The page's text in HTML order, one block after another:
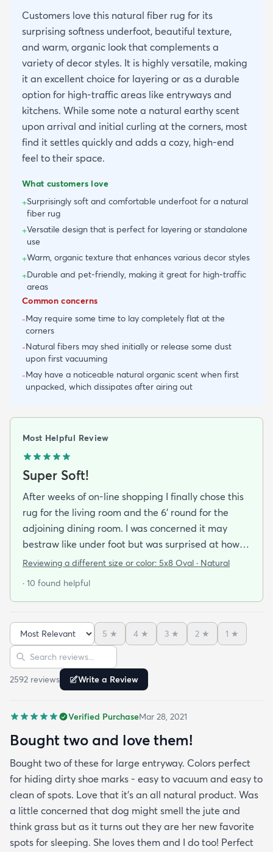
Customers love this natural fiber rug for its
surprising softness underfoot, beautiful texture,
and warm, organic look that complements a
variety of decor styles. It is highly versatile, making
it an excellent choice for layering or as a durable
option for high-traffic areas like entryways and
kitchens. While some note a natural earthy scent
upon arrival and initial curling at the corners, most
find it settles quickly and adds a cozy, high-end
feel to their space.
What customers love
+Surprisingly soft and comfortable underfoot for a natural
fiber rug
+Versatile design that is perfect for layering or standalone
use
+Warm, organic texture that enhances various decor styles
+Durable and pet-friendly, making it great for high-traffic
areas
Common concerns
-May require some time to lay completely flat at the
corners
-Natural fibers may shed initially or release some dust
upon first vacuuming
-May have a noticeable natural organic scent when first
unpacked, which dissipates after airing out
Most Helpful Review
Super Soft!
After weeks of on-line shopping I finally chose this
rug for the living room and the 6' round for the
adjoining dining room. I was concerned it may
bestraw like under foot but was surprised at how
soft and cushioning it is. It lay flat within an hour no
matching underlay. It is cut to fit so you can lay
Reviewing a different size or color: 5x8 Oval · Natural
· 10 found helpful
Sort reviews
5 ★ 4 ★ 3 ★ 2 ★ 1 ★
Search reviews
2592 reviews Write a Review
Verified PurchaseMar 28, 2021
Bought two and love them!
Bought two of these for large entryway. Colors perfect
for hiding dirty shoe marks - easy to vacuum and easy to
clean of spots. Love that it’s an all natural product. Was
a little concerned that dog might smell the jute and
think grass but as it turns out they are her new favorite
spots for sleeping. She loves them and I do too! Perfect